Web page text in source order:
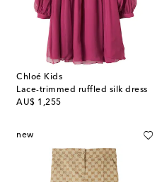
Chloé Kids
Lace-trimmed ruffled silk dress
AU$ 1,255
original price
new